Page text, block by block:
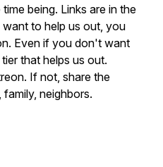
being. Links are in the
to help us out, you
Even if you don't want
that helps us out.
If not, share the
neighbors.